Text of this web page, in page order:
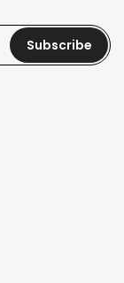
Subscribe